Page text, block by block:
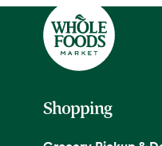
Shopping